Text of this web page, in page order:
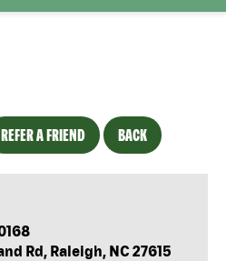
REFER A FRIEND BACK
Rd, Raleigh, NC 27615